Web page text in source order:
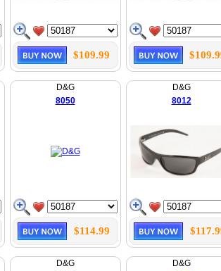
$109.99
D&G
8050
$114.99
D&G
8012
D&G
D&G